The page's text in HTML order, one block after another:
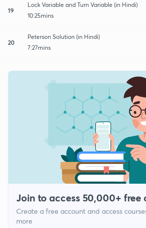
19
Lock Variable and Turn Variable (in Hindi)
10:25mins
20
Peterson Solution (in Hindi)
7:27mins
Join to access 50,000+ free
Create a free account and access
more